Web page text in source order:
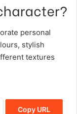
personal
stylish
textures
Copy URL